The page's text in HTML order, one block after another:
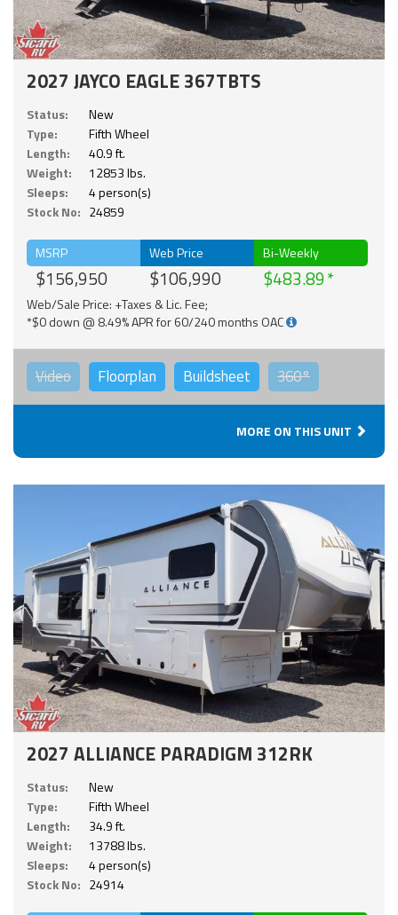
2027 JAYCO EAGLE 367TBTS
Status:
New
Type:
Fifth Wheel
Length:
40.9 ft.
Weight:
12853 lbs.
Sleeps:
4 person(s)
Stock No: 24859
MSRP
$156,950
Web Price
$106,990
Bi-Weekly
$483.89
Web/Sale Price: +Taxes & Lic. Fee;
*$0 down @ 8.49% APR for 60/240 months OAC
Video Floorplan Buildsheet 360°
MORE ON THIS UNIT
2027 ALLIANCE PARADIGM 312RK
Status:
New
Type:
Fifth Wheel
Length:
34.9 ft.
Weight:
13788 lbs.
Sleeps:
4 person(s)
Stock No: 24914